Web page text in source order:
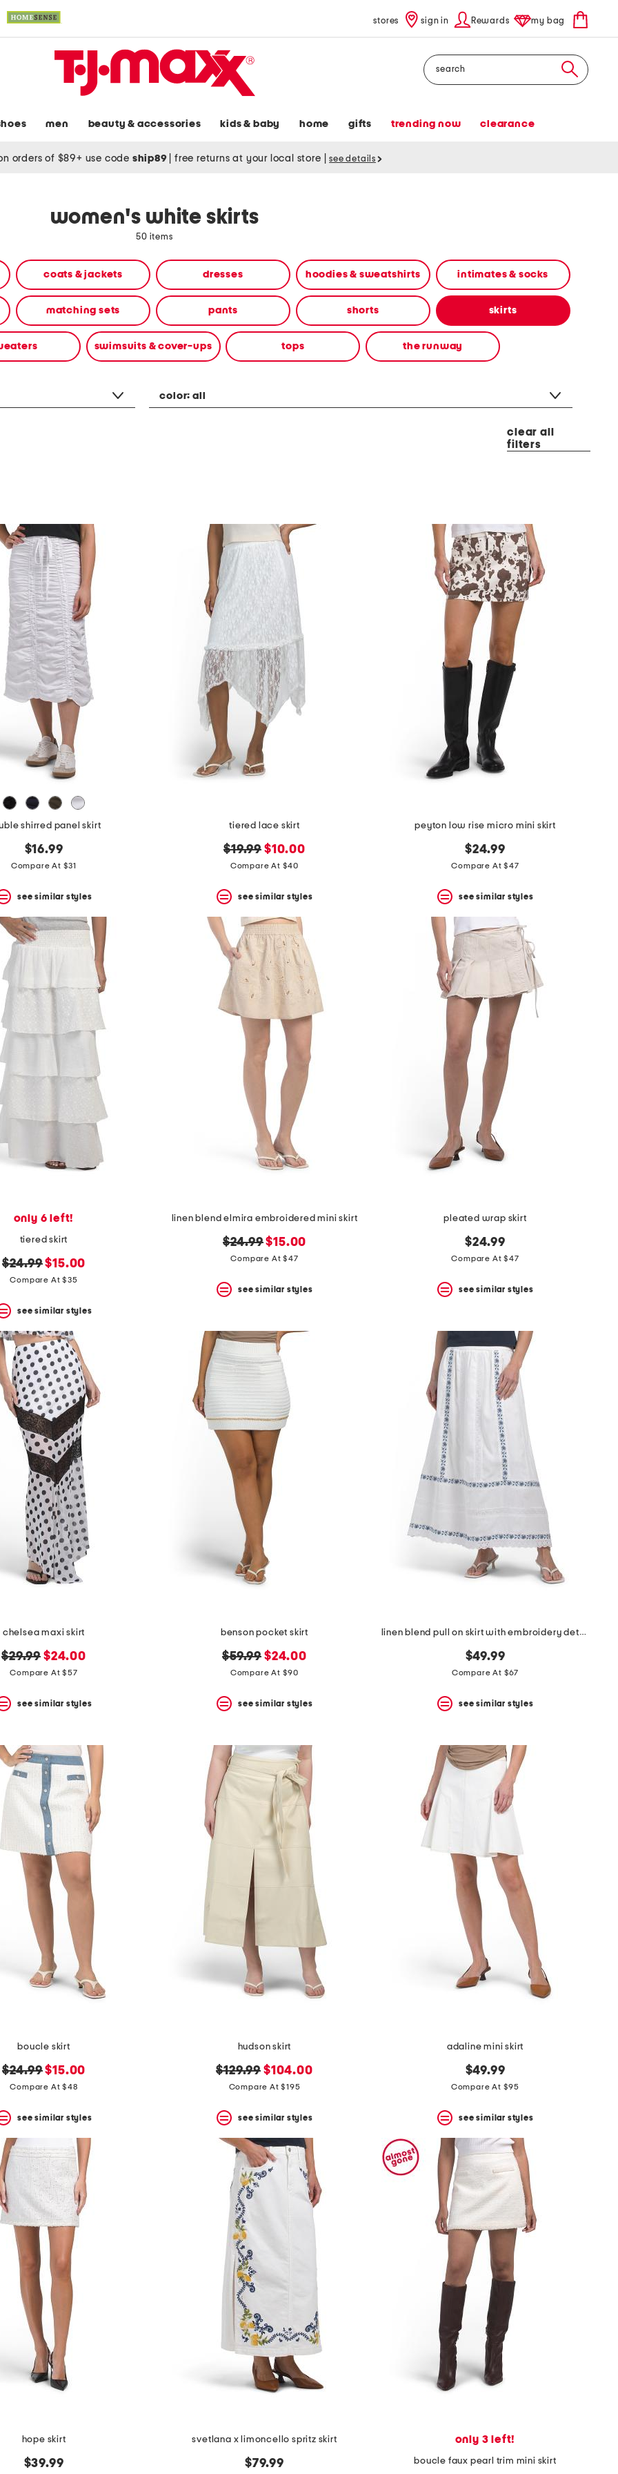
stores sign in Rewards my bag
Search
men beauty & accessories kids & baby home gifts trending now clearance
orders of $89+ use code ship89 free returns at your local store see details
women's white skirts
50 items
coats & jackets dresses hoodies & sweatshirts intimates & socks
matching sets pants shorts skirts
swimsuits & cover-ups tops the runway
color:all
clear all
filters
shirred panel skirt
$16.99
Compare At $31
see similar styles
tiered lace skirt
original
price:
$19.99 new
price:
$10.00
Compare At $40
see similar styles
peyton low rise micro mini skirt
$24.99
Compare At $47
see similar styles
only 6 left!
tiered skirt
original
price:
$24.99new
price:
$15.00
Compare At $35
see similar styles
linen blend elmira embroidered mini skirt
original
price:
$24.99new
price:
$15.00
Compare At $47
see similar styles
pleated wrap skirt
$24.99
Compare At $47
see similar styles
chelsea maxi skirt
original
price:
$29.99 new
price:
$24.00
Compare At $57
see similar styles
benson pocket skirt
original
price:
$59.99 new
price:
$24.00
Compare At $90
see similar styles
linen blend pull on skirt with embroidery details
$49.99
Compare At $67
see similar styles
boucle skirt
original
price:
$24.99new
price:
$15.00
Compare At $48
see similar styles
hudson skirt
original
price:
$129.99 new
price:
$104.00
Compare At $195
see similar styles
adaline mini skirt
$49.99
Compare At $95
see similar styles
hope skirt
$39.99
svetlana x limoncello spritz skirt
$79.99
only 3 left!
boucle faux pearl trim mini skirt